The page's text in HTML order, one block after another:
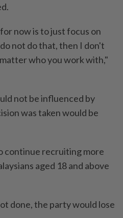
now is to just focus on
not do that, then I don't
who you work with,"
not be influenced by
was taken would be
continue recruiting more
aged 18 and above
done, the party would lose